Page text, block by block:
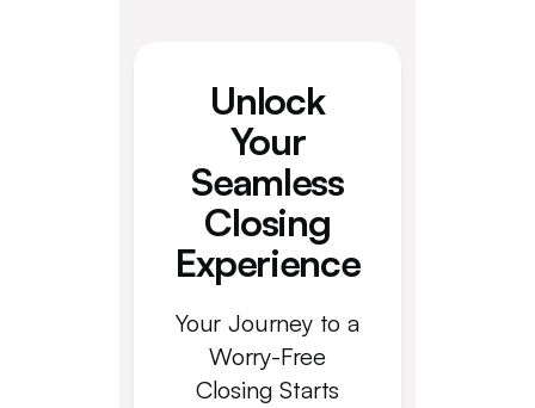
Unlock
Your
Seamless
Closing
Experience
Your Journey to a
Worry-Free
Closing Starts